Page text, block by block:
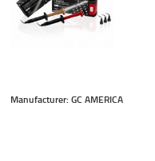
Manufacturer: GC AMERICA